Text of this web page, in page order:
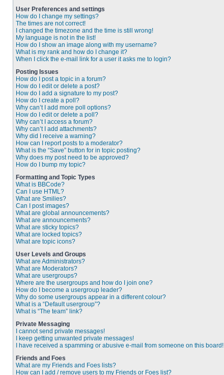
User Preferences and settings
How do I change my settings?
The times are not correct!
I changed the timezone and the time is still wrong!
My language is not in the list!
How do I show an image along with my username?
What is my rank and how do I change it?
When I click the e-mail link for a user it asks me to login?
Posting Issues
How do I post a topic in a forum?
How do I edit or delete a post?
How do I add a signature to my post?
How do I create a poll?
Why can’t I add more poll options?
How do I edit or delete a poll?
Why can’t I access a forum?
Why can’t I add attachments?
Why did I receive a warning?
How can I report posts to a moderator?
What is the “Save” button for in topic posting?
Why does my post need to be approved?
How do I bump my topic?
Formatting and Topic Types
What is BBCode?
Can I use HTML?
What are Smilies?
Can I post images?
What are global announcements?
What are announcements?
What are sticky topics?
What are locked topics?
What are topic icons?
User Levels and Groups
What are Administrators?
What are Moderators?
What are usergroups?
Where are the usergroups and how do I join one?
How do I become a usergroup leader?
Why do some usergroups appear in a different colour?
What is a “Default usergroup”?
What is “The team” link?
Private Messaging
I cannot send private messages!
I keep getting unwanted private messages!
I have received a spamming or abusive e-mail from someone on this board!
Friends and Foes
What are my Friends and Foes lists?
How can I add / remove users to my Friends or Foes list?